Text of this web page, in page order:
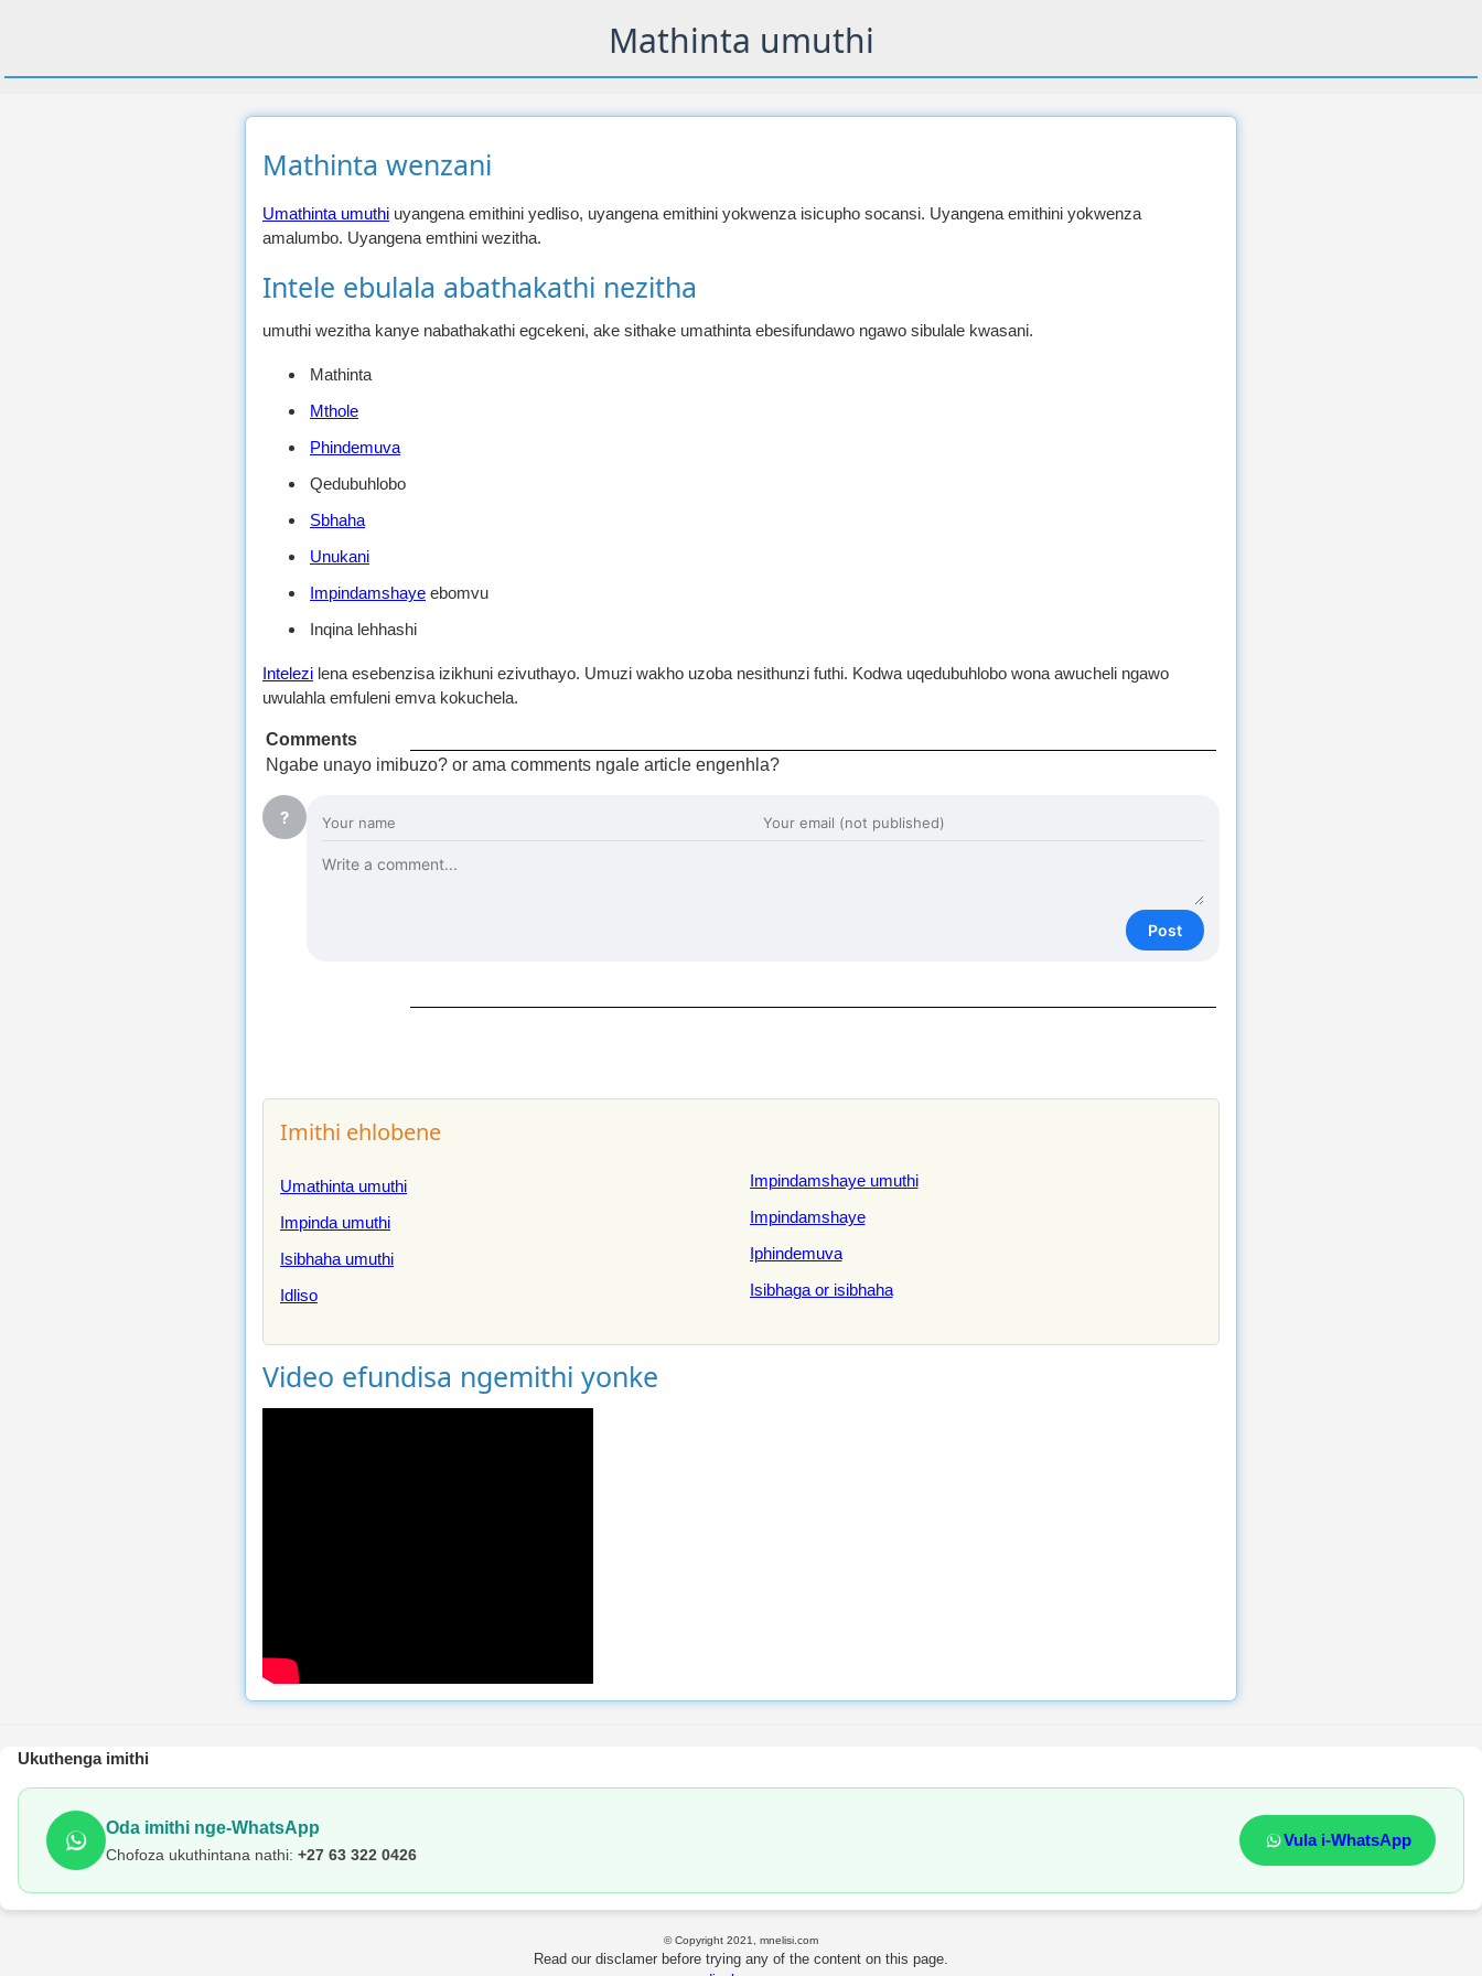
Mathinta umuthi
Mathinta wenzani
Umathinta umuthi uyangena emithini yedliso, uyangena emithini yokwenza isicupho socansi. Uyangena emithini yokwenza
amalumbo. Uyangena emthini wezitha.
Intele ebulala abathakathi nezitha
umuthi wezitha kanye nabathakathi egcekeni, ake sithake umathinta ebesifundawo ngawo sibulale kwasani.
Mathinta
Mthole
Phindemuva
Qedubuhlobo
Sbhaha
Unukani
Impindamshaye ebomvu
Inqina lehhashi
Intelezi lena esebenzisa izikhuni ezivuthayo. Umuzi wakho uzoba nesithunzi futhi. Kodwa uqedubuhlobo wona awucheli ngawo
uwulahla emfuleni emva kokuchela.
Comments
Ngabe unayo imibuzo? or ama comments ngale article engenhla?
?
Post
Imithi ehlobene
Umathinta umuthi
Impinda umuthi
Isibhaha umuthi
Idliso
Impindamshaye umuthi
Impindamshaye
Iphindemuva
Isibhaga or isibhaha
Video efundisa ngemithi yonke
Ukuthenga imithi
Oda imithi nge-WhatsApp
Chofoza ukuthintana nathi: +27 63 322 0426
Vula i-WhatsApp
© Copyright 2021, mnelisi.com
Read our disclamer before trying any of the content on this page.